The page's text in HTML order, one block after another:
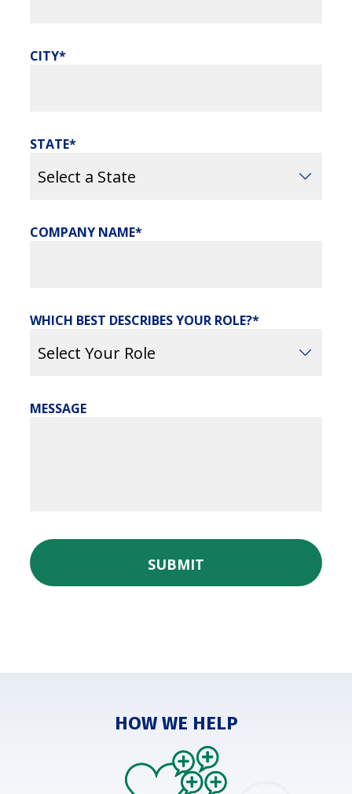
CITY
STATE
COMPANY NAME
WHICH BEST DESCRIBES YOUR ROLE?
MESSAGE
SUBMIT
HOW WE HELP